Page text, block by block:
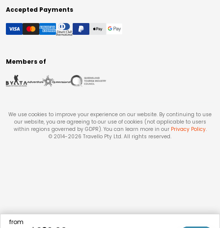
from
Accepted Payments
Members of
We use cookies to improve your experience on our website. By continuing to use
our website, you are agreeing to our use of cookies (not applicable to users
within regions governed by GDPR). You can learn more in our Privacy Policy.
© 2014-2026 Travello Pty Ltd. All rights reserved.